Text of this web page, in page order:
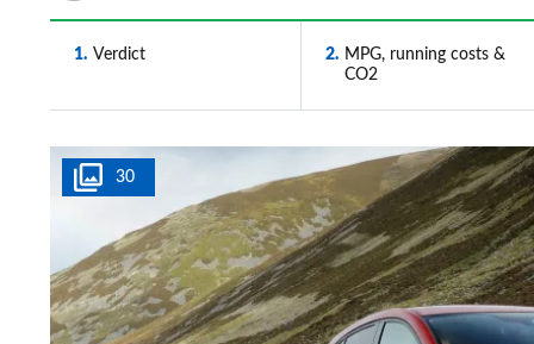
1 Verdict 2
MPG, running costs &
CO2
30